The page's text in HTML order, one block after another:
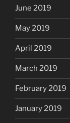
June 2019
May 2019
April 2019
March 2019
February 2019
January 2019